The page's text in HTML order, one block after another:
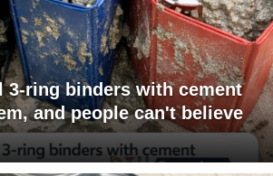
3-ring binders with cement
and people can't believe